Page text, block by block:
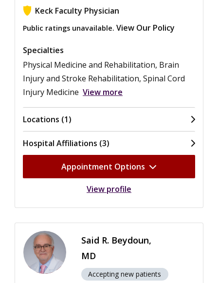
Keck Faculty Physician
Public ratings unavailable. View Our Policy
Specialties
Physical Medicine and Rehabilitation, Brain
Injury and Stroke Rehabilitation, Spinal Cord
Injury Medicine View more
Locations (1)
Hospital Affiliations (3)
Appointment Options
View profile
Said R. Beydoun,
MD
Accepting new patients